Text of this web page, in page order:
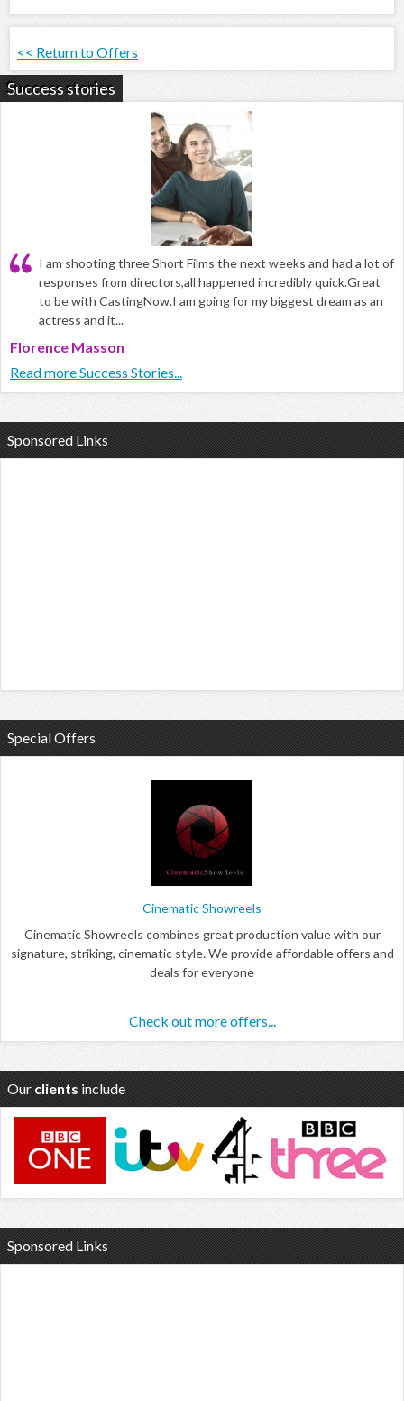
<< Return to Offers
Success stories
I am shooting three Short Films the next weeks and had a lot of
responses from directors,all happened incredibly quick.Great
to be with CastingNow.I am going for my biggest dream as an
actress and it...
Florence Masson
Read more Success Stories...
Sponsored Links
Special Offers
Cinematic Showreels
Cinematic Showreels combines great production value with our
signature, striking, cinematic style. We provide affordable offers and
deals for everyone
Check out more offers...
Our clients include
Sponsored Links